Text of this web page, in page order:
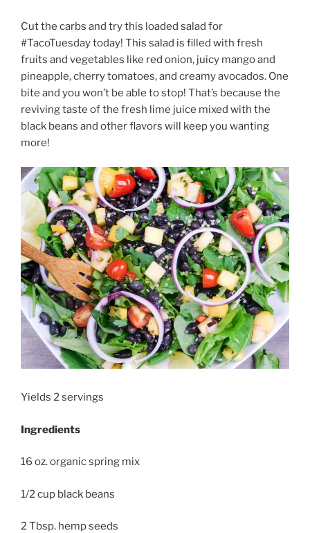
Cut the carbs and try this loaded salad for
#TacoTuesday today! This salad is filled with fresh
fruits and vegetables like red onion, juicy mango and
pineapple, cherry tomatoes, and creamy avocados. One
bite and you won’t be able to stop! That’s because the
reviving taste of the fresh lime juice mixed with the
black beans and other flavors will keep you wanting
more!
Yields 2 servings
Ingredients
16 oz. organic spring mix
1/2 cup black beans
2 Tbsp. hemp seeds